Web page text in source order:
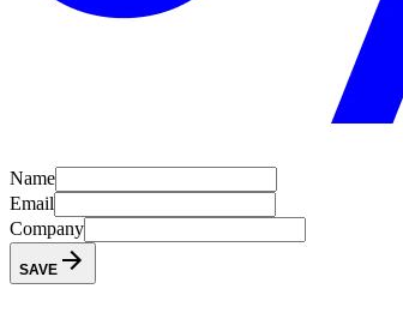
Name
Email
Company
SAVE